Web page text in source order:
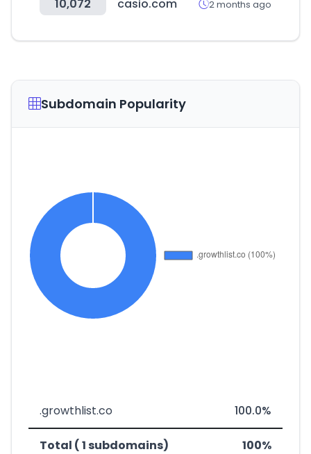
10,072 casio.com 2 months ago
Subdomain Popularity
.growthlist.co 100.0%
Total ( 1 subdomains) 100%